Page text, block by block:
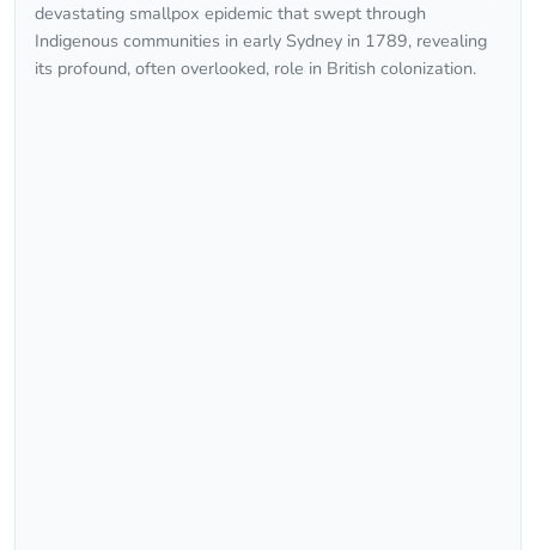
devastating smallpox epidemic that swept through
Indigenous communities in early Sydney in 1789, revealing
its profound, often overlooked, role in British colonization.